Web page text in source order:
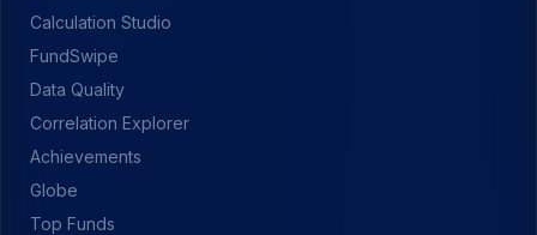
Calculation Studio
FundSwipe
Data Quality
Correlation Explorer
Achievements
Globe
Top Funds